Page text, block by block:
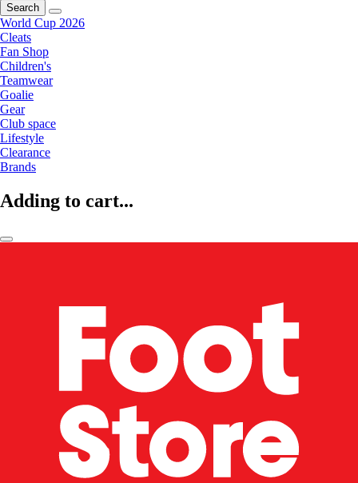
Search
World Cup 2026
Cleats
Fan Shop
Children's
Teamwear
Goalie
Gear
Club space
Lifestyle
Clearance
Brands
Adding to cart...